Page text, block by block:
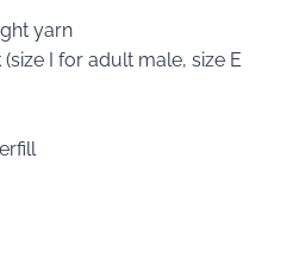
yarn
I for adult male, size E